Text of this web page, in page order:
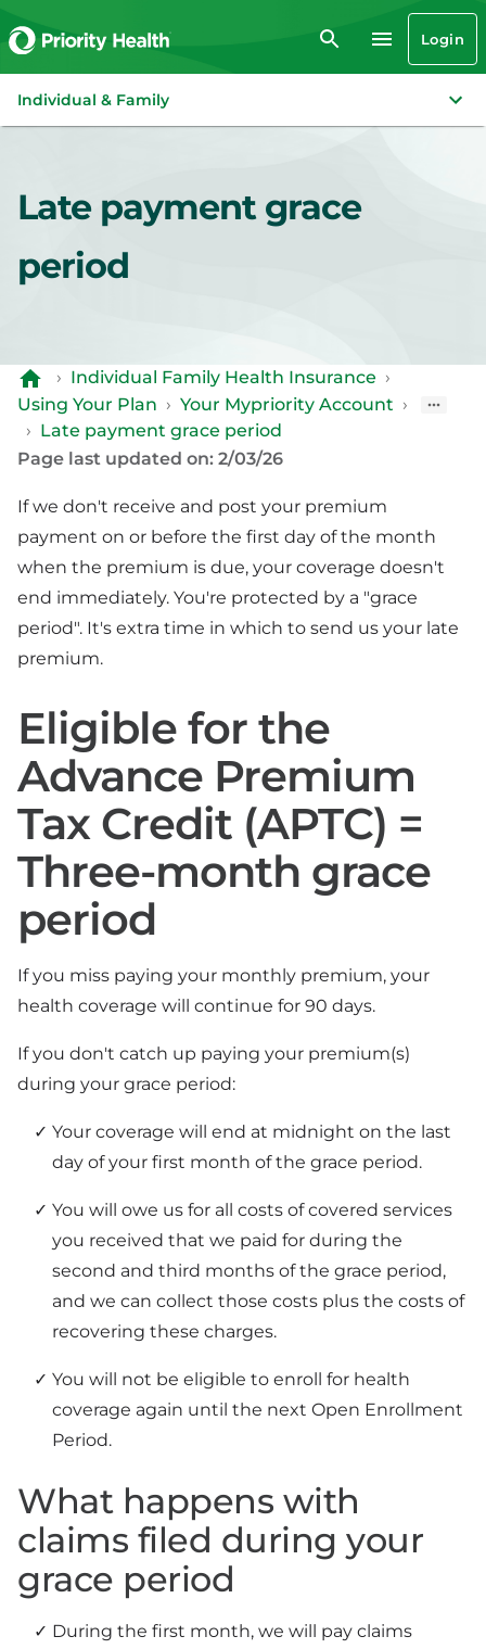
Login
Individual & Family
Late payment grace
period
› Individual Family Health Insurance ›
Using Your Plan › Your Mypriority Account ›
› Late payment grace period
Page last updated on: 2/03/26
If we don't receive and post your premium
payment on or before the first day of the month
when the premium is due, your coverage doesn't
end immediately. You're protected by a "grace
period". It's extra time in which to send us your late
premium.
Eligible for the
Advance Premium
Tax Credit (APTC) =
Three-month grace
period
If you miss paying your monthly premium, your
health coverage will continue for 90 days.
If you don't catch up paying your premium(s)
during your grace period:
Your coverage will end at midnight on the last
day of your first month of the grace period.
You will owe us for all costs of covered services
you received that we paid for during the
second and third months of the grace period,
and we can collect those costs plus the costs of
recovering these charges.
You will not be eligible to enroll for health
coverage again until the next Open Enrollment
Period.
What happens with
claims filed during your
grace period
During the first month, we will pay claims